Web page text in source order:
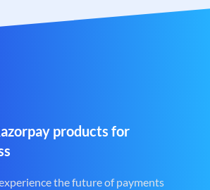
products for
the future of payments